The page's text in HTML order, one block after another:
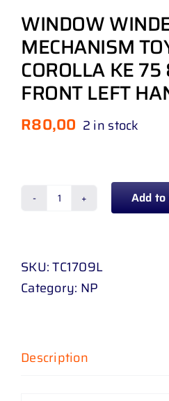
WINDOW
MECHANISM
COROLLA KE
FRONT LEFT
R80,00 2 in stock
WINDOW
TOYOTA
COROLLA
82
Add to
SKU:TC1709L
Category: NP
Description